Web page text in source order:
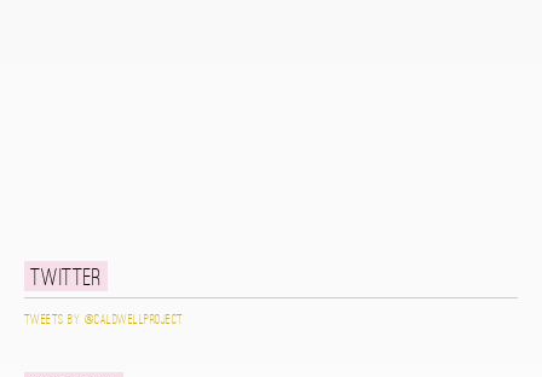
Twitter
Tweets by @caldwellproject